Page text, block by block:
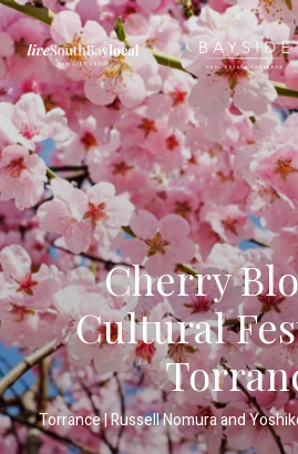
Cherry
Cultural
Torrance Russell Nomura and